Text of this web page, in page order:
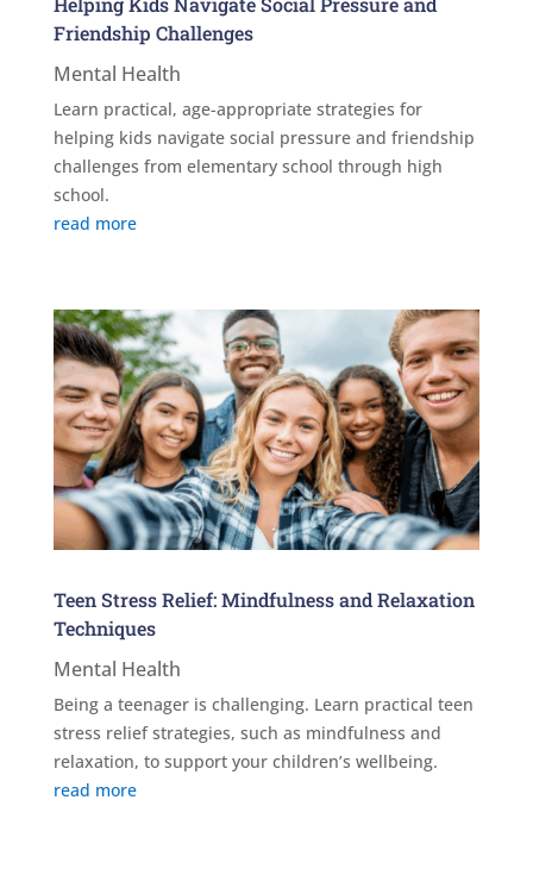
Friendship Challenges
Mental Health
Learn practical, age-appropriate strategies for
helping kids navigate social pressure and friendship
challenges from elementary school through high
school.
read more
Teen Stress Relief: Mindfulness and Relaxation
Techniques
Mental Health
Being a teenager is challenging. Learn practical teen
stress relief strategies, such as mindfulness and
relaxation, to support your children’s wellbeing.
read more